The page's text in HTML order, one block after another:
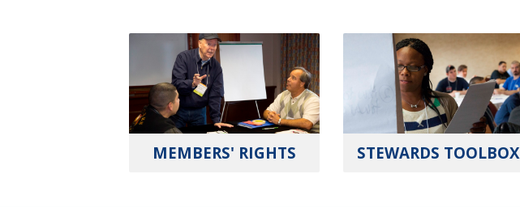
MEMBERS' RIGHTS STEWARDS TOOLBOX